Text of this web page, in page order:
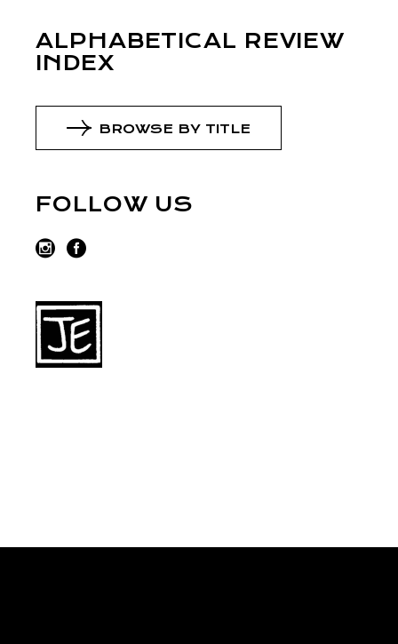
ALPHABETICAL REVIEW
INDEX
BROWSE BY TITLE
FOLLOW US